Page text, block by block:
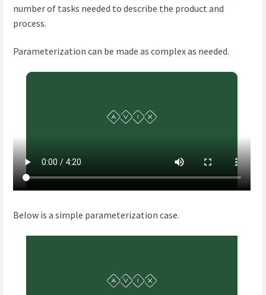
number of tasks needed to describe the product and
process.
Parameterization can be made as complex as needed.
Below is a simple parameterization case.